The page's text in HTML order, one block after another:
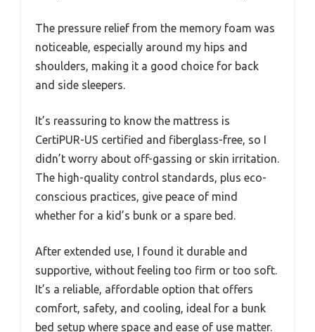
The pressure relief from the memory foam was
noticeable, especially around my hips and
shoulders, making it a good choice for back
and side sleepers.
It’s reassuring to know the mattress is
CertiPUR-US certified and fiberglass-free, so I
didn’t worry about off-gassing or skin irritation.
The high-quality control standards, plus eco-
conscious practices, give peace of mind
whether for a kid’s bunk or a spare bed.
After extended use, I found it durable and
supportive, without feeling too firm or too soft.
It’s a reliable, affordable option that offers
comfort, safety, and cooling, ideal for a bunk
bed setup where space and ease of use matter.